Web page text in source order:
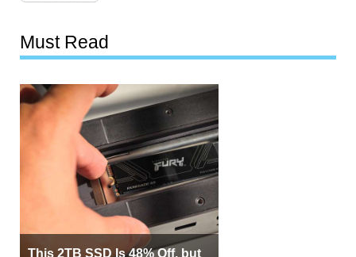
Must Read
This 2TB SSD Is 48% Off, but